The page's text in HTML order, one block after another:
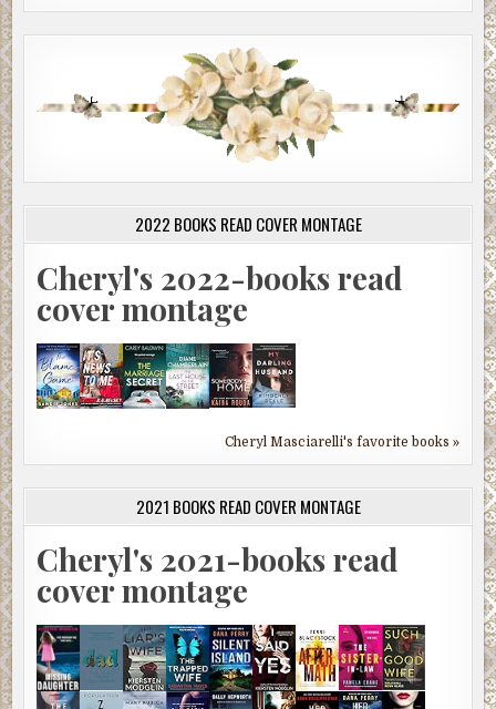
2022 BOOKS READ COVER MONTAGE
Cheryl's 2022-books read
cover montage
Cheryl Masciarelli's favorite books »
2021 BOOKS READ COVER MONTAGE
Cheryl's 2021-books read
cover montage